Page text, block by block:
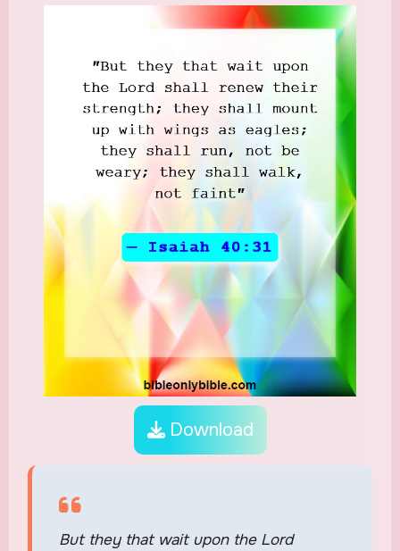
Download
But they that wait upon the Lord